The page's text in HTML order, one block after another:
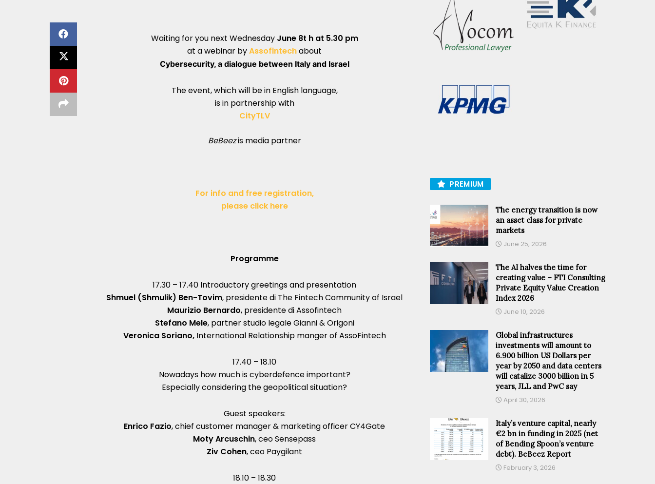
Waiting for you next Wednesday June 8t h at 5.30 pm
at a webinar byAssofintechabout
Cybersecurity, a dialogue between Italy and Israel
The event, which will be in English language,
is in partnership with
CityTLV
BeBeezis media partner
For info and free registration,
please click here
Programme
17.30 – 17.40 Introductory greetings and presentation
Shmuel (Shmulik) Ben-Tovim, presidente di The Fintech Community of Israel
Maurizio Bernardo, presidente di Assofintech
Stefano Mele, partner studio legale Gianni & Origoni
Veronica Soriano, International Relationship manger of AssoFintech
17.40 – 18.10
Nowadays how much is cyberdefence important?
Especially considering the geopolitical situation?
Guest speakers:
Enrico Fazio, chief customer manager & marketing officer CY4Gate
Moty Arcuschin, ceo Sensepass
Ziv Cohen, ceo Paygilant
18.10 – 18.30
PREMIUM
The energy transition is now
an asset class for private
markets
June 25, 2026
The AI halves the time for
creating value – FTI Consulting
Private Equity Value Creation
Index 2026
June 10, 2026
Global infrastructures
investments will amount to
6.900 billion US Dollars per
year by 2050 and data centers
will catalize 3000 billion in 5
years, JLL and PwC say
April 30, 2026
Italy’s venture capital, nearly
€2 bn in funding in 2025 (net
of Bending Spoon’s venture
debt). BeBeez Report
February 3, 2026